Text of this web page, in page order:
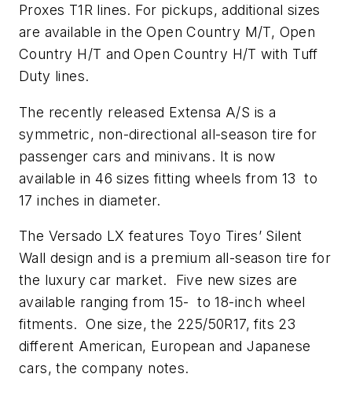
Proxes T1R lines. For pickups, additional sizes
are available in the Open Country M/T, Open
Country H/T and Open Country H/T with Tuff
Duty lines.
The recently released Extensa A/S is a
symmetric, non-directional all-season tire for
passenger cars and minivans. It is now
available in 46 sizes fitting wheels from 13 to
17 inches in diameter.
The Versado LX features Toyo Tires’ Silent
Wall design and is a premium all-season tire for
the luxury car market. Five new sizes are
available ranging from 15- to 18-inch wheel
fitments. One size, the 225/50R17, fits 23
different American, European and Japanese
cars, the company notes.